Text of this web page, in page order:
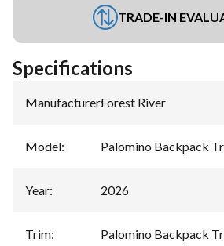
TRADE-IN
Specifications
Manufacturer:Forest River
Model: Palomino Backpack
Year: 2026
Trim:
Palomino Backpack